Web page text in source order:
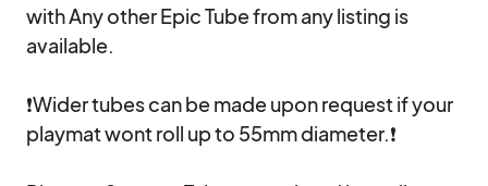
with Any other Epic Tube from any listing is
available.
❗Wider tubes can be made upon request if your
playmat wont roll up to 55mm diameter.❗